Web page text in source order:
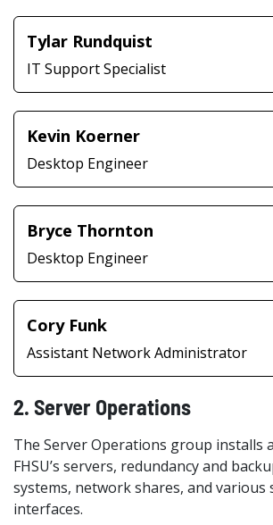
Tylar Rundquist
IT Support Specialist
Kevin Koerner
Desktop Engineer
Bryce Thornton
Desktop Engineer
Cory Funk
Assistant Network Administrator
2. Server Operations
The Server Operations group installs
FHSU’s servers, redundancy and
systems, network shares, and various
interfaces.